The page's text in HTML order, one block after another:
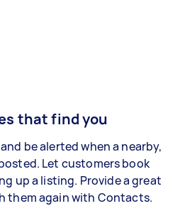
that find you
be alerted when a nearby,
Let customers book
up a listing. Provide a great
them again with Contacts.